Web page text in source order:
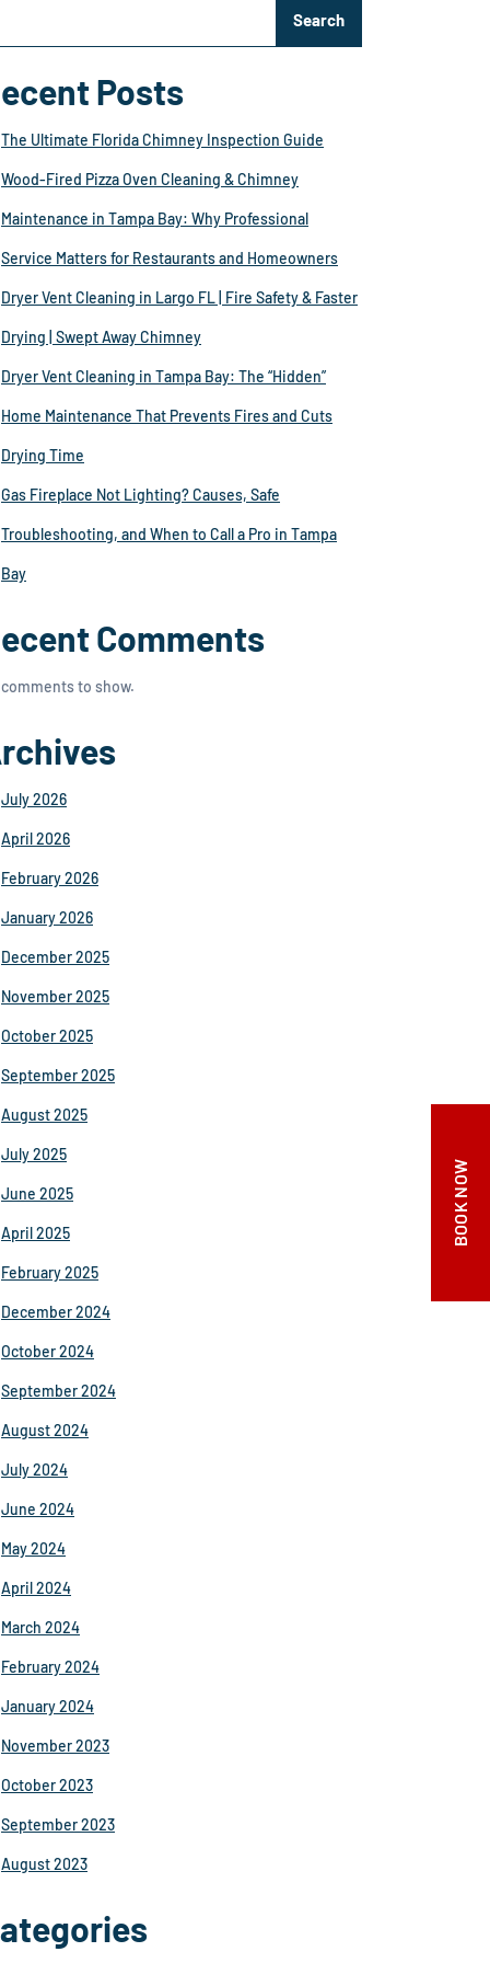
Search
Posts
The Ultimate Florida Chimney Inspection Guide
Wood-Fired Pizza Oven Cleaning & Chimney
Maintenance in Tampa Bay: Why Professional
Service Matters for Restaurants and Homeowners
Dryer Vent Cleaning in Largo FL | Fire Safety & Faster
Drying | Swept Away Chimney
Dryer Vent Cleaning in Tampa Bay: The “Hidden”
Home Maintenance That Prevents Fires and Cuts
Drying Time
Gas Fireplace Not Lighting? Causes, Safe
Troubleshooting, and When to Call a Pro in Tampa
Bay
Comments
to show.
July 2026
April 2026
February 2026
January 2026
December 2025
November 2025
October 2025
September 2025
August 2025
July 2025
June 2025
April 2025
February 2025
December 2024
October 2024
September 2024
August 2024
July 2024
June 2024
May 2024
April 2024
March 2024
February 2024
January 2024
November 2023
October 2023
September 2023
August 2023
BOOK NOW